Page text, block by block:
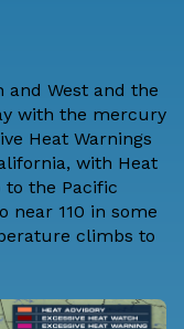
and West and the
with the mercury
Heat Warnings
with Heat
to the Pacific
near 110 in some
climbs to